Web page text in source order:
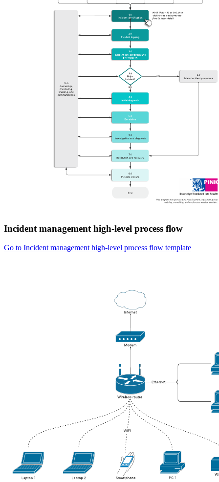
Incident management high-level process flow
Go to Incident management high-level process flow template